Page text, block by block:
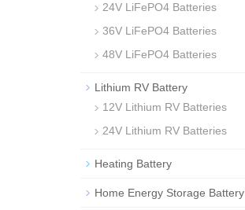
24V LiFePO4 Batteries
36V LiFePO4 Batteries
48V LiFePO4 Batteries
Lithium RV Battery
12V Lithium RV Batteries
24V Lithium RV Batteries
Heating Battery
Home Energy Storage Battery